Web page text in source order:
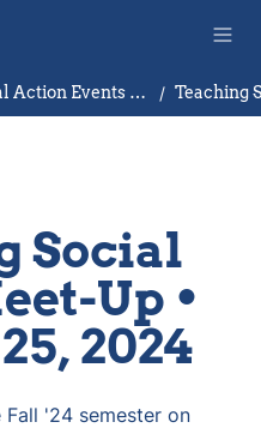
Social Action Events Database /
Social
Up •
2024
'24 semester on